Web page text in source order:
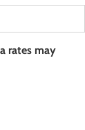
rates may